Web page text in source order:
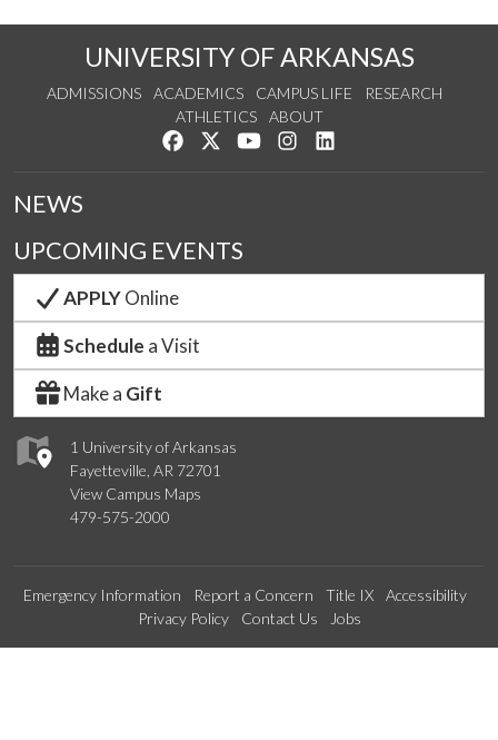
UNIVERSITY OF ARKANSAS
ADMISSIONS ACADEMICS CAMPUS LIFE
RESEARCH
ATHLETICS
ABOUT
Like us on Facebook
Follow us on Twitter
Watch us on YouTube
See us on Instagram
1 University of Arkansas
Fayetteville, AR 72701
View Campus Maps
479-575-2000
NEWS
UPCOMING EVENTS
APPLYOnline
Schedule a Visit
Make a Gift
Emergency Information Report a Concern Title IX
Accessibility
Privacy Policy
Contact Us Jobs